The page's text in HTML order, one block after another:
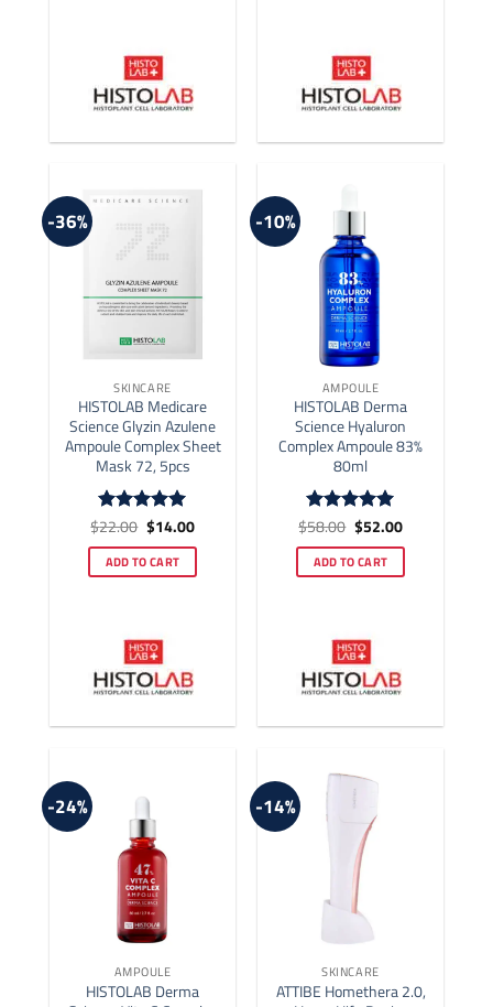
-36%
SKINCARE
HISTOLAB Medicare
Science Glyzin Azulene
Ampoule Complex Sheet
Mask 72, 5pcs
Rated5
$22.00 Original
price
was:
$22.00.
$14.00Current
price
is:
$14.00.
ADD TO CART
-10%
AMPOULE
HISTOLAB Derma
Science Hyaluron
Complex Ampoule 83%
80ml
Rated4.92
$58.00 Original
price
was:
$58.00.
$52.00Current
price
is:
$52.00.
ADD TO CART
-24%
AMPOULE
HISTOLAB Derma
-14%
SKINCARE
ATTIBE Homethera 2.0,